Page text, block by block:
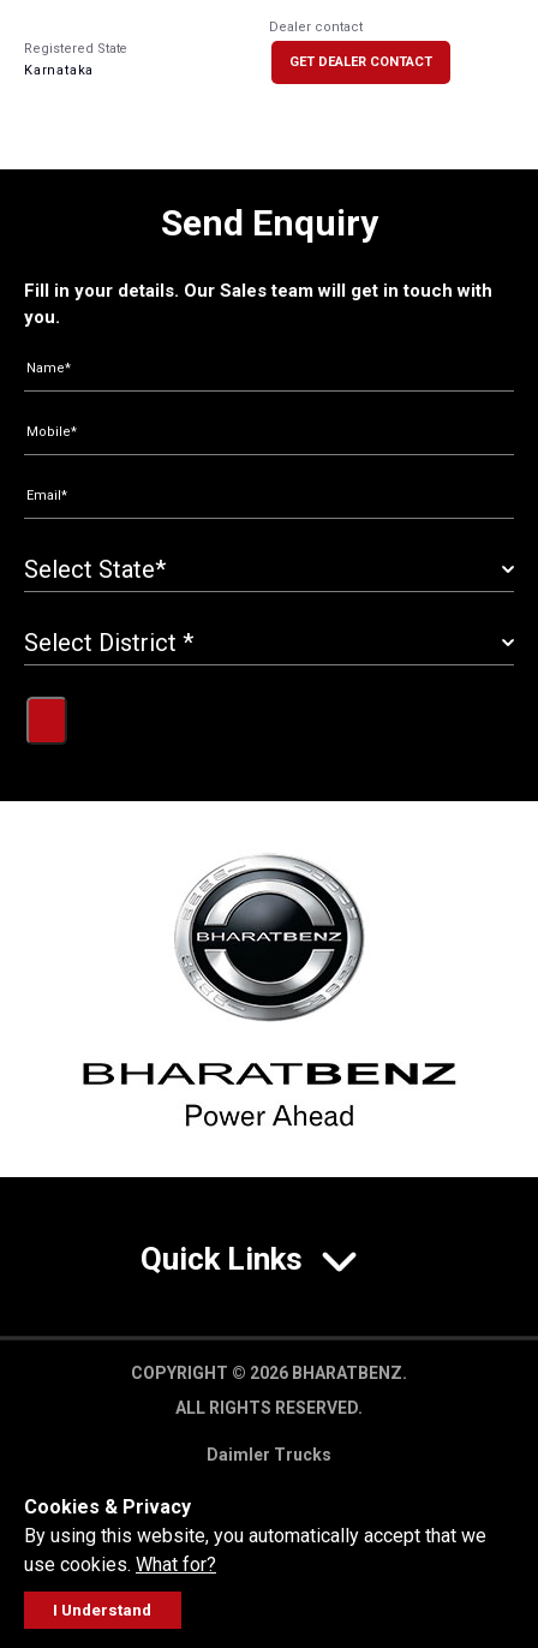
Registered State
Karnataka
Dealer contact
GET DEALER CONTACT
Send Enquiry
Fill in your details. Our Sales team will get in touch with
you.
Quick Links
COPYRIGHT © 2026 BHARATBENZ.
ALL RIGHTS RESERVED.
Daimler Trucks
GET A QUOTE
Cookies & Privacy
By using this website, you automatically accept that we
use cookies. What for?
I Understand